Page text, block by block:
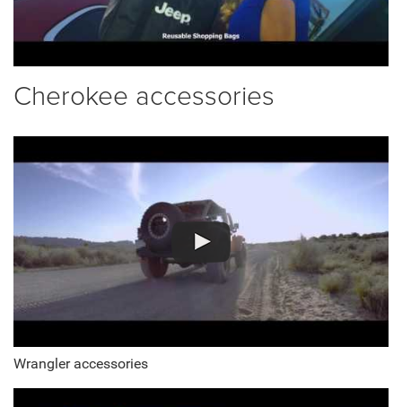
Cherokee accessories
Wrangler accessories